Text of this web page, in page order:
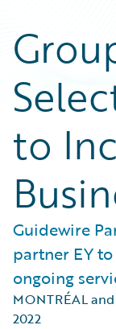
to
Guidewire
partner EY
ongoing
MONTRÉAL
2022